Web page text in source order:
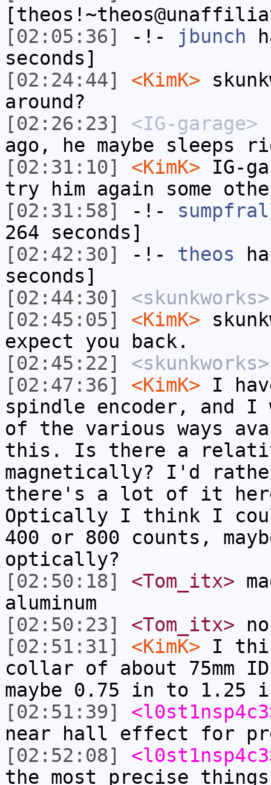
[02:05:36]
-!- jbunch
seconds]
[02:24:44]
<KimK>
around?
[02:26:23]
<IG-garage>
ago, he maybe sleeps
[02:31:10]
<KimK> IG-
try him again some
[02:31:58]
-!-
264 seconds]
[02:42:30]
-!- theos
seconds]
[02:44:30]
<skunkworks>
[02:45:05]
<KimK>
expect you back.
[02:45:22]
<skunkworks>
[02:47:36]
<KimK> I
spindle encoder, and I
of the various ways
this. Is there a
magnetically? I'd
there's a lot of it
Optically I think I
400 or 800 counts,
optically?
[02:50:18]
<Tom_itx>
aluminum
[02:50:23]
<Tom_itx>
[02:51:31]
<KimK> I
collar of about 75mm ID
maybe 0.75 in to 1.25
[02:51:39]
near hall effect for
[02:52:08]
the most precise